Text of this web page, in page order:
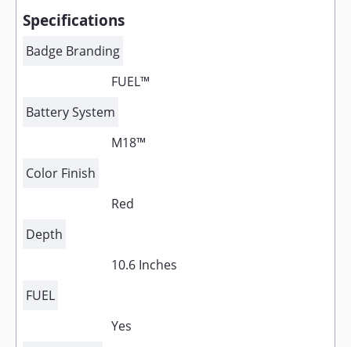
Specifications
Badge Branding
FUEL™
Battery System
M18™
Color Finish
Red
Depth
10.6 Inches
FUEL
Yes